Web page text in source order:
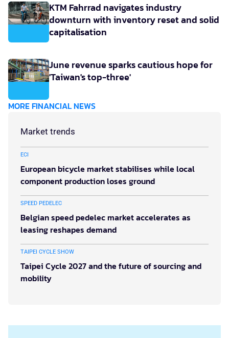
KTM Fahrrad navigates industry
downturn with inventory reset and solid
capitalisation
June revenue sparks cautious hope for
'Taiwan's top-three'
MORE FINANCIAL NEWS
Market trends
ECI
European bicycle market stabilises while local
component production loses ground
SPEED PEDELEC
Belgian speed pedelec market accelerates as
leasing reshapes demand
TAIPEI CYCLE SHOW
Taipei Cycle 2027 and the future of sourcing and
mobility